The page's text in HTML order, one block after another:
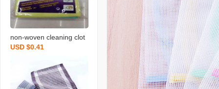
non-woven cleaning clot
h spunce dish cloth rag k
USD $0.41